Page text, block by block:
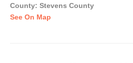
County: Stevens County
See On Map